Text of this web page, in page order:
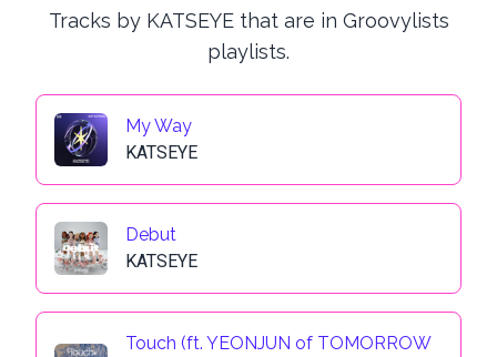
Tracks by KATSEYE that are in Groovylists
playlists.
My Way
KATSEYE
Debut
KATSEYE
Touch (ft. YEONJUN of TOMORROW